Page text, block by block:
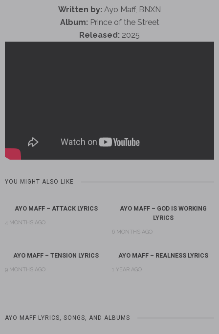
Written by: Ayo Maff, BNXN
Album: Prince of the Street
Released: 2025
YOU MIGHT ALSO LIKE
AYO MAFF – ATTACK LYRICS
4 MONTHS AGO
AYO MAFF – GOD IS WORKING
LYRICS
6 MONTHS AGO
AYO MAFF – TENSION LYRICS
9 MONTHS AGO
AYO MAFF – REALNESS LYRICS
1 YEAR AGO
AYO MAFF LYRICS, SONGS, AND ALBUMS